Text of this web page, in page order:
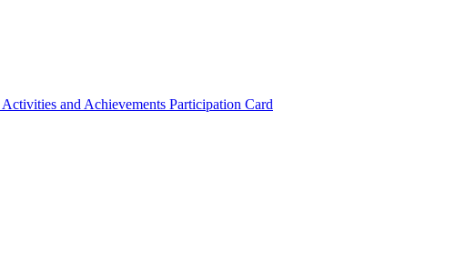
Activities and Achievements Participation Card